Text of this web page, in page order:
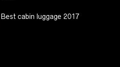
Best cabin luggage 2017